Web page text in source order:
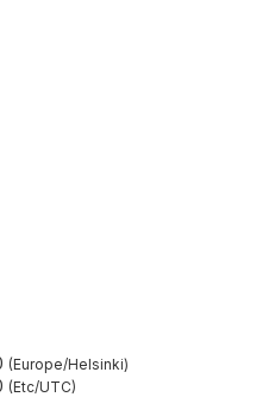
Europe/Helsinki
Etc/UTC